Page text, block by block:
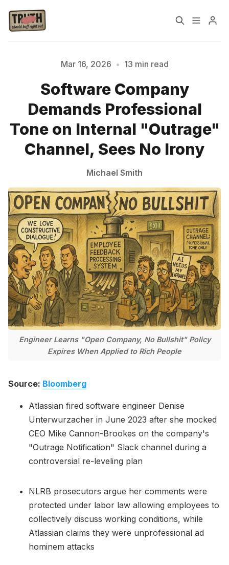
About
Our Host
Sign up
Please enter at least 3 characters
Mar 16, 2026 • 13 min read
Software Company
Demands Professional
Tone on Internal "Outrage"
Channel, Sees No Irony
Michael Smith
Engineer Learns "Open Company, No Bullshit" Policy
Expires When Applied to Rich People
Source: Bloomberg
Atlassian fired software engineer Denise
Unterwurzacher in June 2023 after she mocked
CEO Mike Cannon-Brookes on the company's
"Outrage Notification" Slack channel during a
controversial re-leveling plan
NLRB prosecutors argue her comments were
protected under labor law allowing employees to
collectively discuss working conditions, while
Atlassian claims they were unprofessional ad
hominem attacks